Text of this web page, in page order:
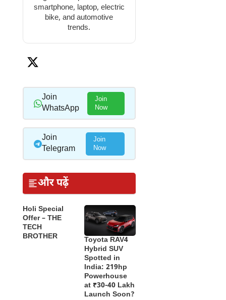
smartphone, laptop, electric
bike, and automotive
trends.
Join
WhatsApp
Join
Now
Join
Telegram
Join
Now
और पढ़ें
Holi Special
Offer – THE
TECH
BROTHER
Toyota RAV4
Hybrid SUV
Spotted in
India: 219hp
Powerhouse
at ₹30-40 Lakh
Launch Soon?